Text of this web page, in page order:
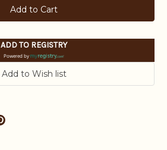
ADD TO REGISTRY
Powered by